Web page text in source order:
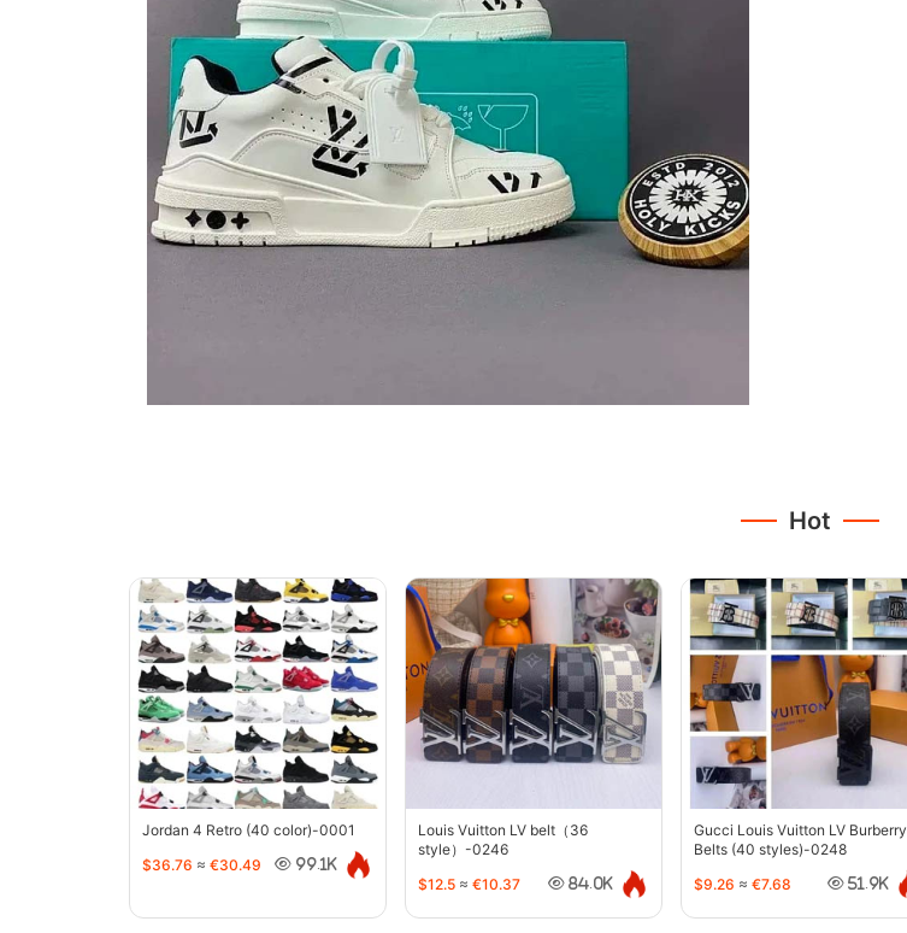
Hot
Jordan 4 Retro (40 color)-0001
$36.76 ≈ €30.49 99.1K
Louis Vuitton LV belt（36
style）-0246
$12.5 ≈ €10.37 84.0K
Gucci Louis Vuitton LV Burberry
Belts (40 styles)-0248
$9.26 ≈ €7.68 51.9K